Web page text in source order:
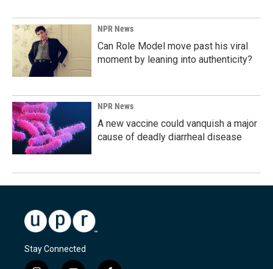
NPR News
Can Role Model move past his viral
moment by leaning into authenticity?
NPR News
A new vaccine could vanquish a major
cause of deadly diarrheal disease
Stay Connected